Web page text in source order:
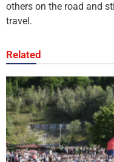
others on the road and
travel.
Related